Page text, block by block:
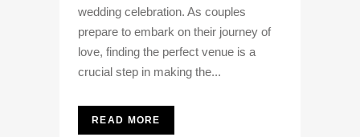
wedding celebration. As couples
prepare to embark on their journey of
love, finding the perfect venue is a
crucial step in making the...
READ MORE